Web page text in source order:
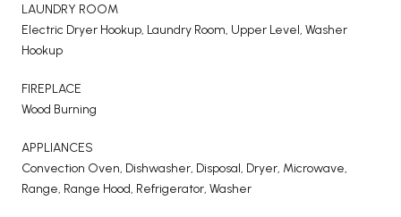
LAUNDRY ROOM
Electric Dryer Hookup, Laundry Room, Upper Level, Washer
Hookup
FIREPLACE
Wood Burning
APPLIANCES
Convection Oven, Dishwasher, Disposal, Dryer, Microwave,
Range, Range Hood, Refrigerator, Washer